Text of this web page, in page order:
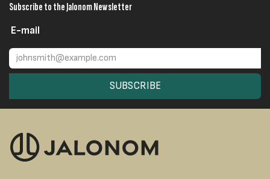
Subscribe to the Jalonom Newsletter
E-mail
SUBSCRIBE